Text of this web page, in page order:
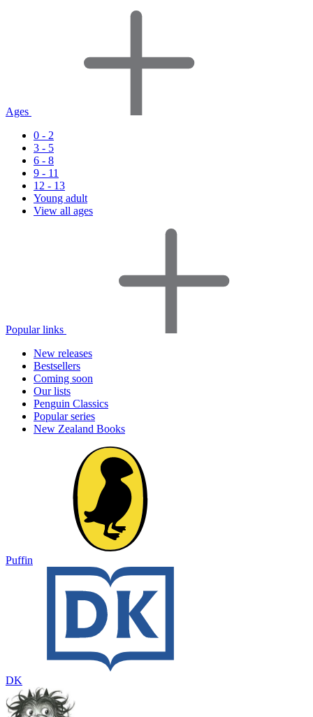
Ages
0 - 2
3 - 5
6 - 8
9 - 11
12 - 13
Young adult
View all ages
Popular links
New releases
Bestsellers
Coming soon
Our lists
Penguin Classics
Popular series
New Zealand Books
Puffin
DK